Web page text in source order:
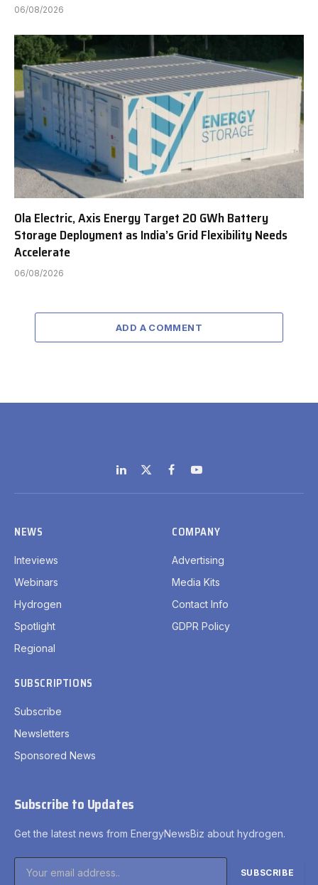
06/08/2026
Ola Electric, Axis Energy Target 20 GWh Battery
Storage Deployment as India’s Grid Flexibility Needs
Accelerate
06/08/2026
ADD A COMMENT
LinkedIn
X
(Twitter)
FacebookYouTube
NEWS
Inteviews
Webinars
Hydrogen
Spotlight
Regional
COMPANY
Advertising
Media Kits
Contact Info
GDPR Policy
SUBSCRIPTIONS
Subscribe
Newsletters
Sponsored News
Subscribe to Updates
Get the latest news from EnergyNewsBiz about hydrogen.